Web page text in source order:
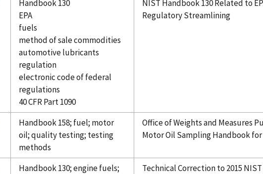
Handbook 130
EPA
fuels
method of sale commodities
automotive lubricants
regulation
electronic code of federal
regulations
40 CFR Part 1090
NIST Handbook 130 Related to
Regulatory Streamlining
Handbook 158; fuel; motor
oil; quality testing; testing
methods
Office of Weights and Measures
Motor Oil Sampling Handbook
Handbook 130; engine fuels;
Technical Correction to 2015